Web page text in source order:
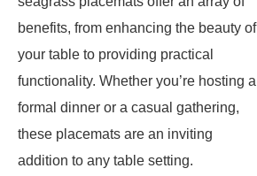
benefits, from enhancing the beauty of
your table to providing practical
functionality. Whether you’re hosting a
formal dinner or a casual gathering,
these placemats are an inviting
addition to any table setting.